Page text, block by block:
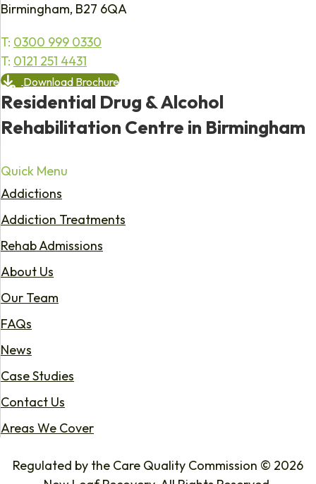
Birmingham, B27 6QA
T: 0300 999 0330
T: 0121 251 4431
Download Brochure
Residential Drug & Alcohol
Rehabilitation Centre in Birmingham
Quick Menu
Addictions
Addiction Treatments
Rehab Admissions
About Us
Our Team
FAQs
News
Case Studies
Contact Us
Areas We Cover
Regulated by the Care Quality Commission © 2026